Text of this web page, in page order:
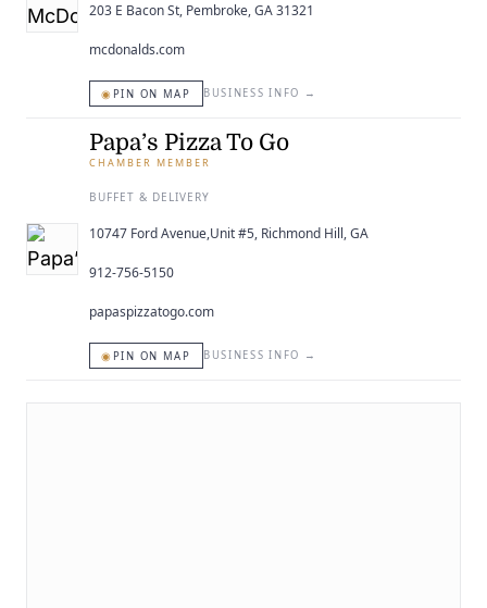
203 E Bacon St, Pembroke, GA 31321
mcdonalds.com
◉ PIN ON MAP BUSINESS INFO →
Papa’s Pizza To Go
CHAMBER MEMBER
BUFFET & DELIVERY
10747 Ford Avenue,Unit #5, Richmond Hill, GA
912-756-5150
papaspizzatogo.com
◉ PIN ON MAP BUSINESS INFO →